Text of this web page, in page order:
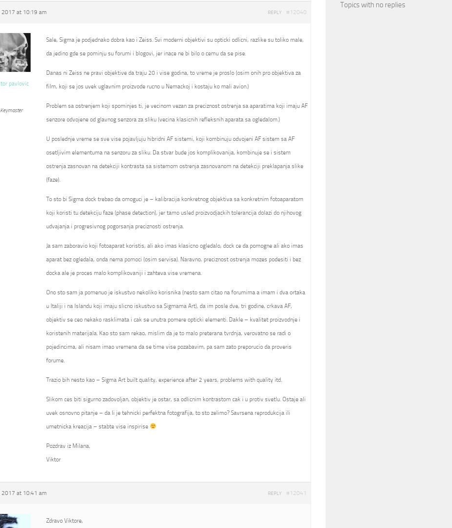
2017 at 10:19 am #12040
REPLY
pavlovic
Keymaster
Sale, Sigma je podjednako dobra kao i Zeiss. Svi moderni objektivi su opticki odlicni, razlike su toliko male,
da jedino gde se pominju su forumi i blogovi, jer inace ne bi bilo o cemu da se pise.
Danas ni Zeiss ne pravi objektive da traju 20 i vise godina, to vreme je proslo (osim onih pro objektiva za
film, koji se jos uvek uglavnim proizvode rucno u Nemackoj i kostaju ko mali avion.)
Problem sa ostrenjem koji spominjes ti, je vecinom vezan za preciznost ostrenja sa aparatima koji imaju AF
senzore odvojene od glavnog senzora za sliku (vecina klasicnih refleksnih aparata sa ogledalom.)
U poslednje vreme se sve vise pojavljuju hibridni AF sistemi, koji kombinuju odvojeni AF sistem sa AF
osetljivim elementuma na senzoru za sliku. Da stvar bude jos komplikovanija, kombinuje se i sistem
ostrenja zasnovan na detekciji kontrasta sa sistemom ostrenja zasnovanom na detekciji preklapanja slike
(faze).
To sto bi Sigma dock trebao da omoguci je – kalibracija konkretnog objektiva sa konkretnim fotoaparatom
koji koristi tu detekciju faze (phase detection), jer tamo usled proizvodjackih tolerancija dolazi do njihovog
udvajanja i progresivnog pogorsanja preciznosti ostrenja.
Ja sam zaboravio koji fotoaparat koristis, ali ako imas klasicno ogledalo, dock ce da pomogne ali ako imas
aparat bez ogledala, onda nema pomoci (osim servisa). Naravno, preciznost ostrenja mozes podesiti i bez
docka ale je proces malo komplikovaniji i zahteva vise vremena.
Ono sto sam ja pomenuo je iskustvo nekoliko korisnika (nesto sam citao na forumima a imam i dva ortaka
u Italiji i na Islandu koji imaju slicno iskustvo sa Sigmama Art), da im posle dve, tri godine, crkava AF,
objektiv se ceo nekako rasklimata i cak se unutra pomere opticki elementi. Dakle – kvalitet proizvodnje i
koristenih materijala. Kao sto sam rekao, mislim da je to malo preterana tvrdnja, verovatno se radi o
pojedincima, ali nisam imao vremena da se time vise pozabavim, pa sam zato preporucio da proveris
forume.
Trazio bih nesto kao – Sigma Art built quality, experience after 2 years, problems with quality itd.
Slikom ces biti sigurno zadovoljan, objektiv je ostar, sa odlicnim kontrastom cak i u protiv svetlu. Ostaje ali
uvek osnovno pitanje – da li je tehnicki perfektna fotografija, to sto zelimo? Savrsena reprodukcija ili
umetnicka kreacija – stabte vise inspirise
Pozdrav iz Milana,
Viktor
2017 at 10:41 am #12041
REPLY
Zdravo Viktore,
Topics with no replies